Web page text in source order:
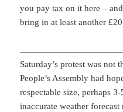
you pay tax on it here –
bring in at least another
Saturday’s protest was not
People’s Assembly had
respectable size, perhaps
inaccurate weather